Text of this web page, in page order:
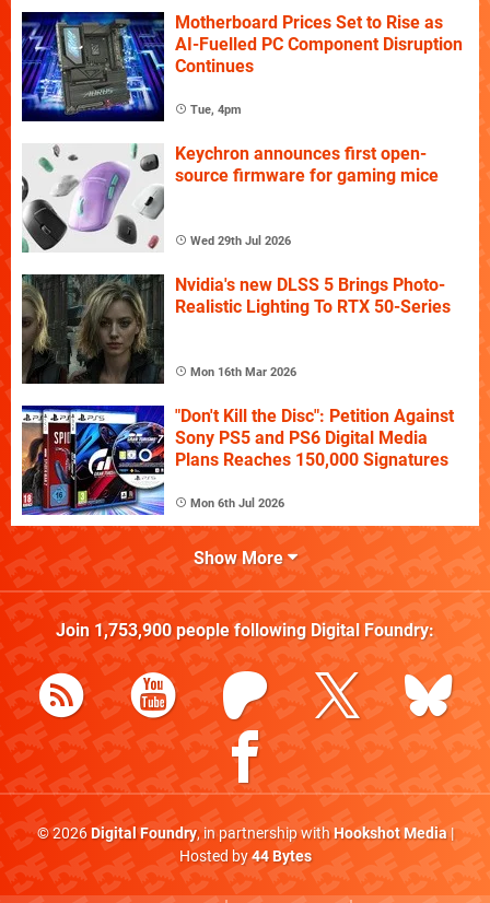
Motherboard Prices Set to Rise as
AI-Fuelled PC Component Disruption
Continues
Tue, 4pm
Keychron announces first open-
source firmware for gaming mice
Wed 29th Jul 2026
Nvidia's new DLSS 5 Brings Photo-
Realistic Lighting To RTX 50-Series
Mon 16th Mar 2026
"Don't Kill the Disc": Petition Against
Sony PS5 and PS6 Digital Media
Plans Reaches 150,000 Signatures
Mon 6th Jul 2026
Show More
Join 1,753,900people following Digital Foundry:
© 2026Digital Foundry, in partnership withHookshot Media|
Hosted by44 Bytes